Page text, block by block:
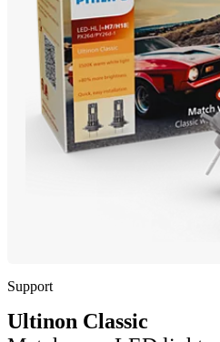
Support
Ultinon Classic